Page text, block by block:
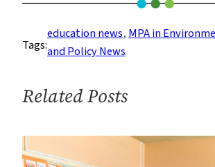
more
about
the
Environmental
and
Tags:
education news, MPA in
and Policy News
Related Posts